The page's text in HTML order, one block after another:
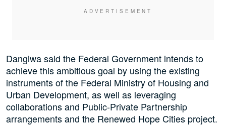
Dangiwa said the Federal Government intends to
achieve this ambitious goal by using the existing
instruments of the Federal Ministry of Housing and
Urban Development, as well as leveraging
collaborations and Public-Private Partnership
arrangements and the Renewed Hope Cities project.